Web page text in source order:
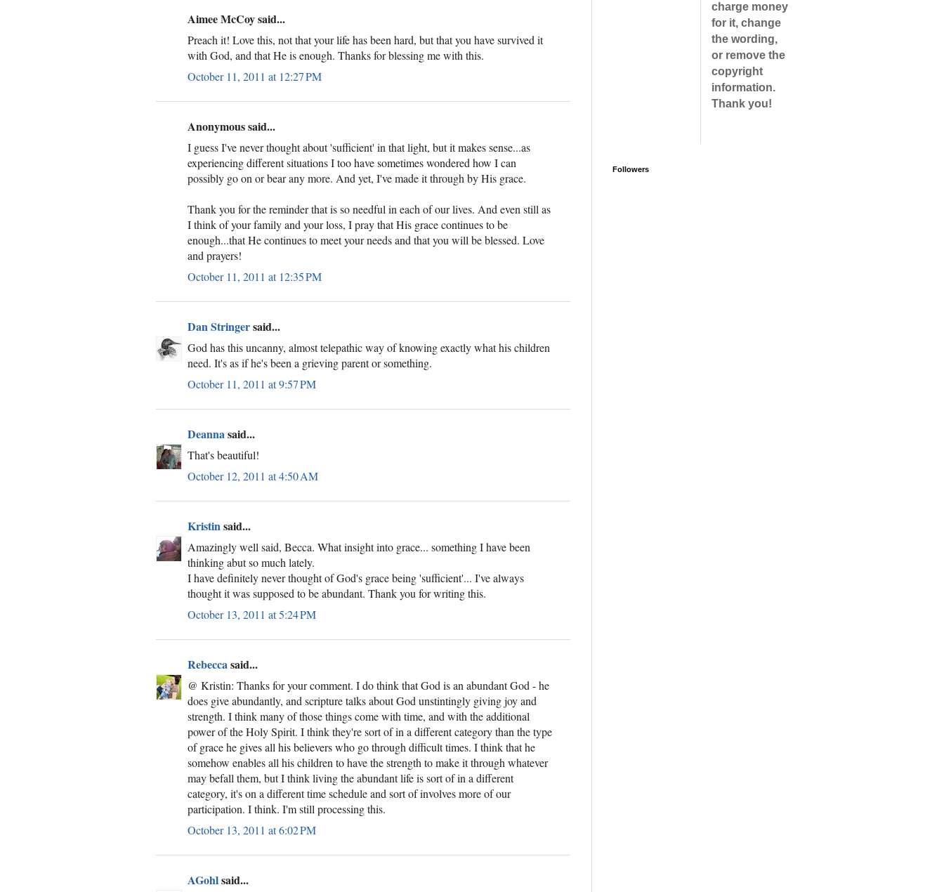
Aimee McCoy said...
Preach it! Love this, not that your life has been hard, but that you have survived it
with God, and that He is enough. Thanks for blessing me with this.
October 11, 2011 at 12:27 PM
Anonymous said...
I guess I've never thought about 'sufficient' in that light, but it makes sense...as
experiencing different situations I too have sometimes wondered how I can
possibly go on or bear any more. And yet, I've made it through by His grace.
Thank you for the reminder that is so needful in each of our lives. And even still as
I think of your family and your loss, I pray that His grace continues to be
enough...that He continues to meet your needs and that you will be blessed. Love
and prayers!
October 11, 2011 at 12:35 PM
Dan Stringersaid...
God has this uncanny, almost telepathic way of knowing exactly what his children
need. It's as if he's been a grieving parent or something.
October 11, 2011 at 9:57 PM
Deannasaid...
That's beautiful!
October 12, 2011 at 4:50 AM
Kristinsaid...
Amazingly well said, Becca. What insight into grace... something I have been
thinking abut so much lately.
I have definitely never thought of God's grace being 'sufficient'... I've always
thought it was supposed to be abundant. Thank you for writing this.
October 13, 2011 at 5:24 PM
Rebeccasaid...
@ Kristin: Thanks for your comment. I do think that God is an abundant God - he
does give abundantly, and scripture talks about God unstintingly giving joy and
strength. I think many of those things come with time, and with the additional
power of the Holy Spirit. I think they're sort of in a different category than the type
of grace he gives all his believers who go through difficult times. I think that he
somehow enables all his children to have the strength to make it through whatever
may befall them, but I think living the abundant life is sort of in a different
category, it's on a different time schedule and sort of involves more of our
participation. I think. I'm still processing this.
October 13, 2011 at 6:02 PM
AGohlsaid...
charge money
for it, change
the wording,
or remove the
copyright
information.
Thank you!
Followers